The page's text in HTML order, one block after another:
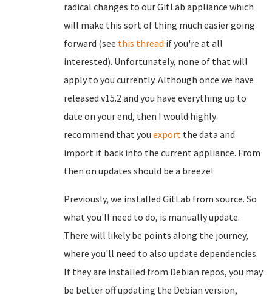
radical changes to our GitLab appliance which
will make this sort of thing much easier going
forward (see this thread if you're at all
interested). Unfortunately, none of that will
apply to you currently. Although once we have
released v15.2 and you have everything up to
date on your end, then I would highly
recommend that you export the data and
import it back into the current appliance. From
then on updates should be a breeze!
Previously, we installed GitLab from source. So
what you'll need to do, is manually update.
There will likely be points along the journey,
where you'll need to also update dependencies.
If they are installed from Debian repos, you may
be better off updating the Debian version,